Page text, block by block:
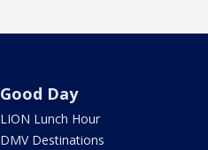
Good Day
LION Lunch Hour
DMV Destinations